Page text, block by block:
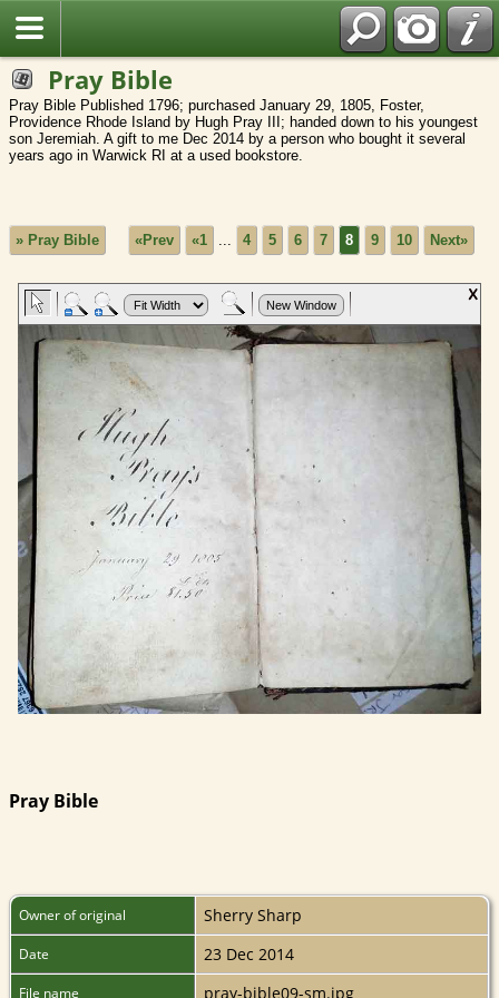
Pray Bible
Pray Bible Published 1796; purchased January 29, 1805, Foster,
Providence Rhode Island by Hugh Pray III; handed down to his youngest
son Jeremiah. A gift to me Dec 2014 by a person who bought it several
years ago in Warwick RI at a used bookstore.
» Pray Bible «Prev «1 ... 4 5 6 7 8 9 10 Next»
Pray Bible
Owner of original Sherry Sharp
Date 23 Dec 2014
File name pray-bible09-sm.jpg